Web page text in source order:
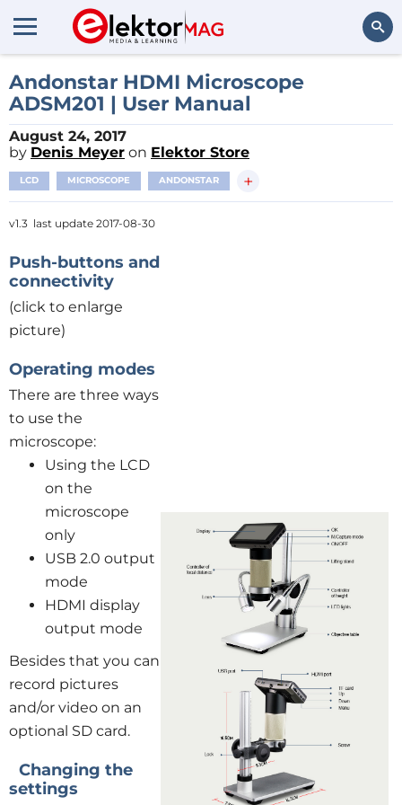
Andonstar HDMI Microscope
ADSM201 | User Manual
August 24, 2017
by Denis Meyer on Elektor Store
LCD MICROSCOPE ANDONSTAR +
v1.3 last update 2017-08-30
Push-buttons and
connectivity
(click to enlarge
picture)
Operating modes
There are three ways
to use the
microscope:
Using the LCD
on the
microscope
only
USB 2.0 output
mode
HDMI display
output mode
Besides that you can
record pictures
and/or video on an
optional SD card.
Changing the
settings